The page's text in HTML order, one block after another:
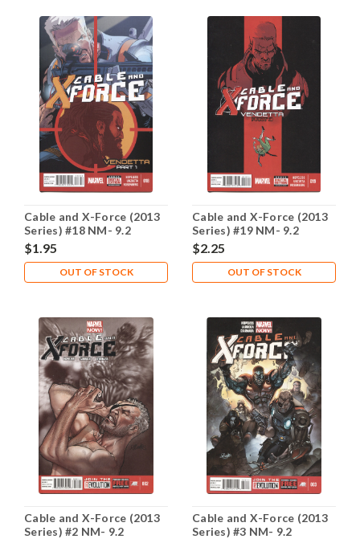
Cable and X-Force (2013
Series) #18 NM- 9.2
$1.95
OUT OF STOCK
Cable and X-Force (2013
Series) #19 NM- 9.2
$2.25
OUT OF STOCK
Cable and X-Force (2013
Series) #2 NM- 9.2
Cable and X-Force (2013
Series) #3 NM- 9.2